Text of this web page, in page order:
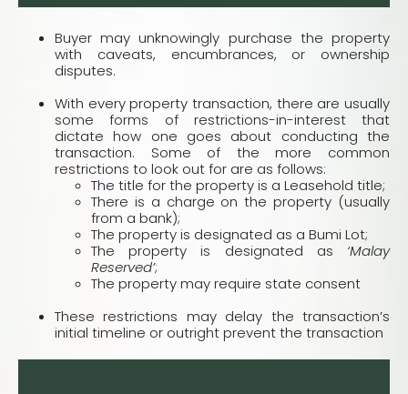
Buyer may unknowingly purchase the property
with caveats, encumbrances, or ownership
disputes.
With every property transaction, there are usually
some forms of restrictions-in-interest that
dictate how one goes about conducting the
transaction. Some of the more common
restrictions to look out for are as follows:
The title for the property is a Leasehold title;
There is a charge on the property (usually
from a bank);
The property is designated as a Bumi Lot;
The property is designated as ‘Malay
Reserved’;
The property may require state consent
These restrictions may delay the transaction’s
initial timeline or outright prevent the transaction